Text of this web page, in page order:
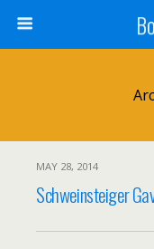
MAY 28, 2014
Schweinsteiger